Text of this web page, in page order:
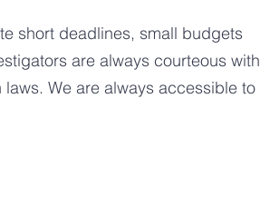
short deadlines, small budgets
are always courteous with
We are always accessible to